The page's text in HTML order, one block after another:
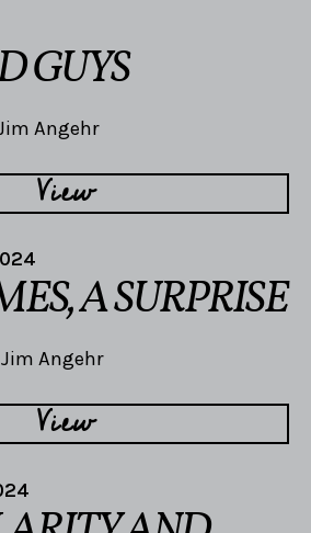
GUYS
Angehr
View
A SURPRISE
Jim Angehr
View